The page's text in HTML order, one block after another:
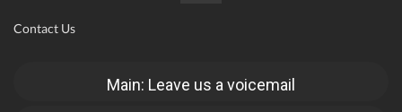
Contact Us
Main: Leave us a voicemail